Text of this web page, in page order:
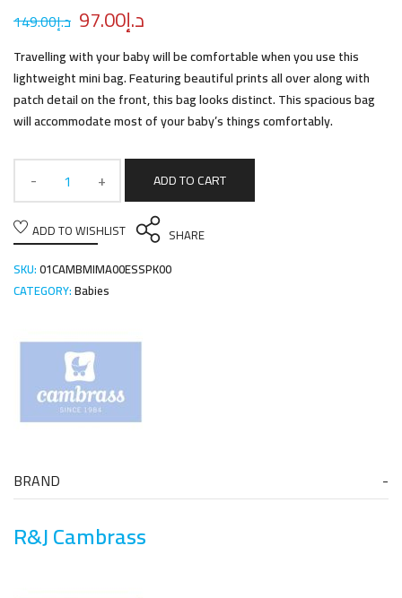
د.إ149.00 د.إ97.00
Travelling with your baby will be comfortable when you use this
lightweight mini bag. Featuring beautiful prints all over along with
patch detail on the front, this bag looks distinct. This spacious bag
will accommodate most of your baby’s things comfortably.
ADD TO CART
ADD TO WISHLIST
SHARE
SKU:01CAMBMIMA00ESSPK00
CATEGORY:Babies
BRAND
R&J Cambrass